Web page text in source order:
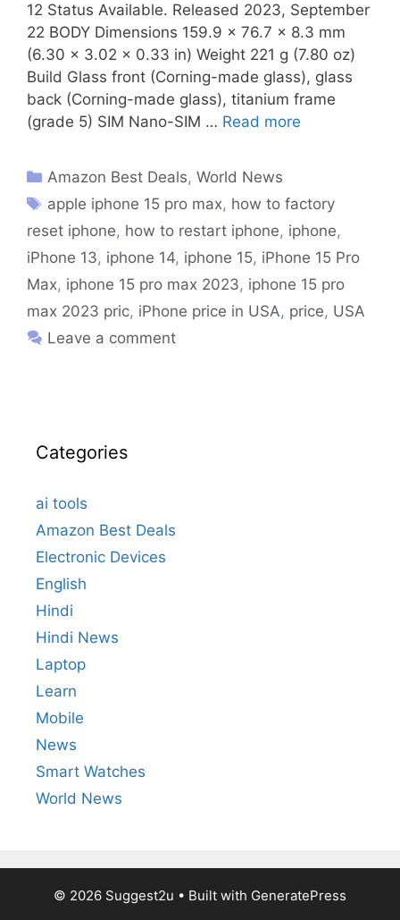
12 Status Available. Released 2023, September
22 BODY Dimensions 159.9 x 76.7 x 8.3 mm
(6.30 x 3.02 x 0.33 in) Weight 221 g (7.80 oz)
Build Glass front (Corning-made glass), glass
back (Corning-made glass), titanium frame
(grade 5) SIM Nano-SIM … Read more
Amazon Best Deals,World News
apple iphone 15 pro max, how to factory
reset iphone, how to restart iphone, iphone,
iPhone 13, iphone 14, iphone 15, iPhone 15 Pro
Max, iphone 15 pro max 2023, iphone 15 pro
max 2023 pric, iPhone price in USA, price, USA
Leave a comment
Categories
ai tools
Amazon Best Deals
Electronic Devices
English
Hindi
Hindi News
Laptop
Learn
Mobile
News
Smart Watches
World News
© 2026 Suggest2u • Built with GeneratePress